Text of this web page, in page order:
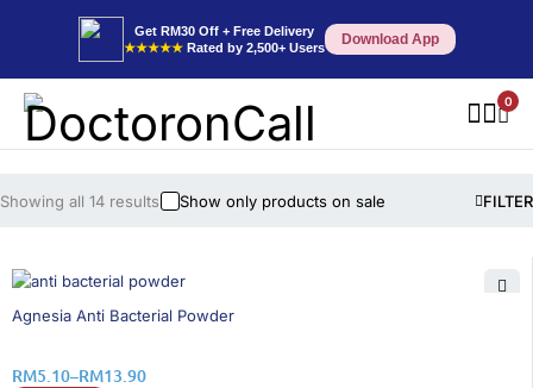
Get RM30 Off + Free Delivery
★★★★★ Rated by 2,500+ Users Download App
0
FILTER
Showing all 14 results Show only products on sale
26% OFF
Agnesia Anti Bacterial Powder
RM5.10–RM13.90